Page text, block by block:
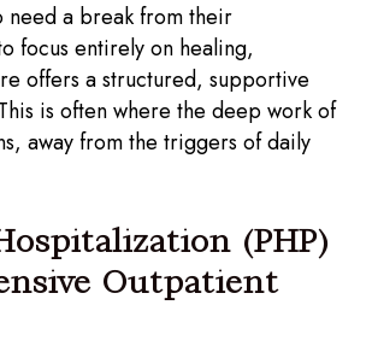
need a break from their
focus entirely on healing,
offers a structured, supportive
is often where the deep work of
away from the triggers of daily
(PHP)
Outpatient